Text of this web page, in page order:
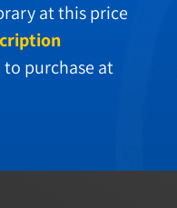
at this price
purchase at